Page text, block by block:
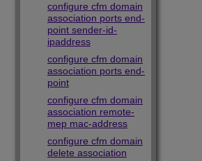
configure cfm domain
association ports end-
point sender-id-
ipaddress
configure cfm domain
association ports end-
point
configure cfm domain
association remote-
mep mac-address
configure cfm domain
delete association